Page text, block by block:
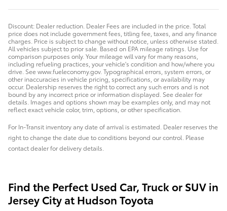
Discount: Dealer reduction. Dealer Fees are included in the price. Total
price does not include government fees, titling fee, taxes, and any finance
charges. Price is subject to change without notice, unless otherwise stated.
All vehicles subject to prior sale. Based on EPA mileage ratings. Use for
comparison purposes only. Your mileage will vary for many reasons,
including refueling practices, your vehicle's condition and how/where you
drive. See www.fueleconomy.gov. Typographical errors, system errors, or
other inaccuracies in vehicle pricing, specifications, or availability may
occur. Dealership reserves the right to correct any such errors and is not
bound by any incorrect price or information displayed. See dealer for
details. Images and options shown may be examples only, and may not
reflect exact vehicle color, trim, options, or other specification.
For In-Transit inventory any date of arrival is estimated. Dealer reserves the
right to change the date due to conditions beyond our control. Please
contact dealer for delivery details.
Find the Perfect Used Car, Truck or SUV in
Jersey City at Hudson Toyota